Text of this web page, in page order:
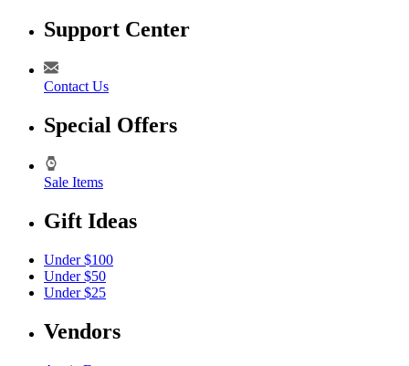
Support Center
Contact Us
Special Offers
Sale Items
Gift Ideas
Under $100
Under $50
Under $25
Vendors